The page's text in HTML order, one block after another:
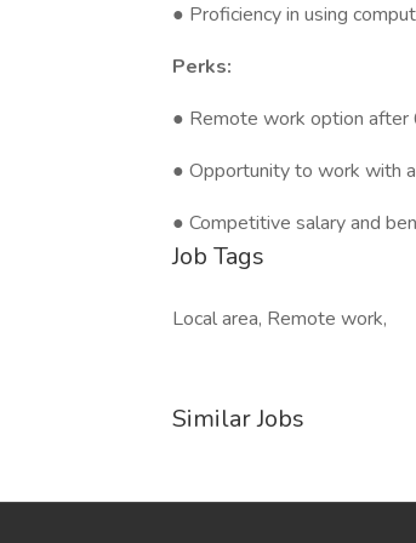
● Proficiency in using
Perks:
● Remote work option after
● Opportunity to work with
● Competitive salary and
Job Tags
Local area, Remote work,
Similar Jobs